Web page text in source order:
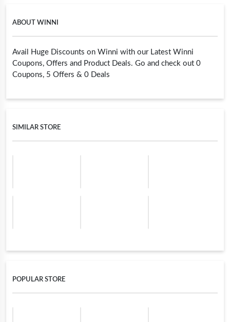
ABOUT WINNI
Avail Huge Discounts on Winni with our Latest Winni
Coupons, Offers and Product Deals. Go and check out 0
Coupons, 5 Offers & 0 Deals
SIMILAR STORE
POPULAR STORE